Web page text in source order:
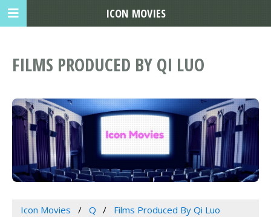
FILMS PRODUCED BY QI LUO
Icon Movies Q Films Produced By Qi Luo
ICON MOVIES